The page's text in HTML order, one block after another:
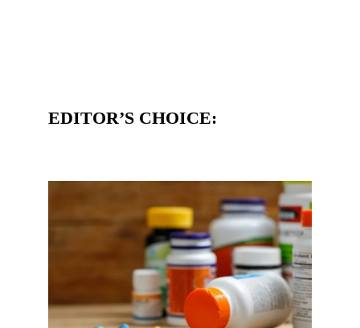
EDITOR’S CHOICE: